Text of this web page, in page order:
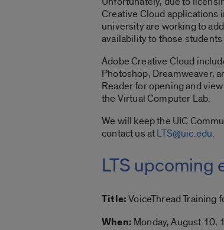
Creative Cloud applications
university are working to
availability to those
Adobe Creative Cloud
Photoshop, Dreamweaver,
Reader for opening and
the Virtual Computer Lab.
We will keep the UIC
contact us atLTS@uic.edu.
LTS upcoming
Title:VoiceThread Training
When: Monday, August 10,